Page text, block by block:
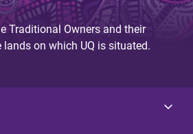
Traditional Owners and their
on which UQ is situated.